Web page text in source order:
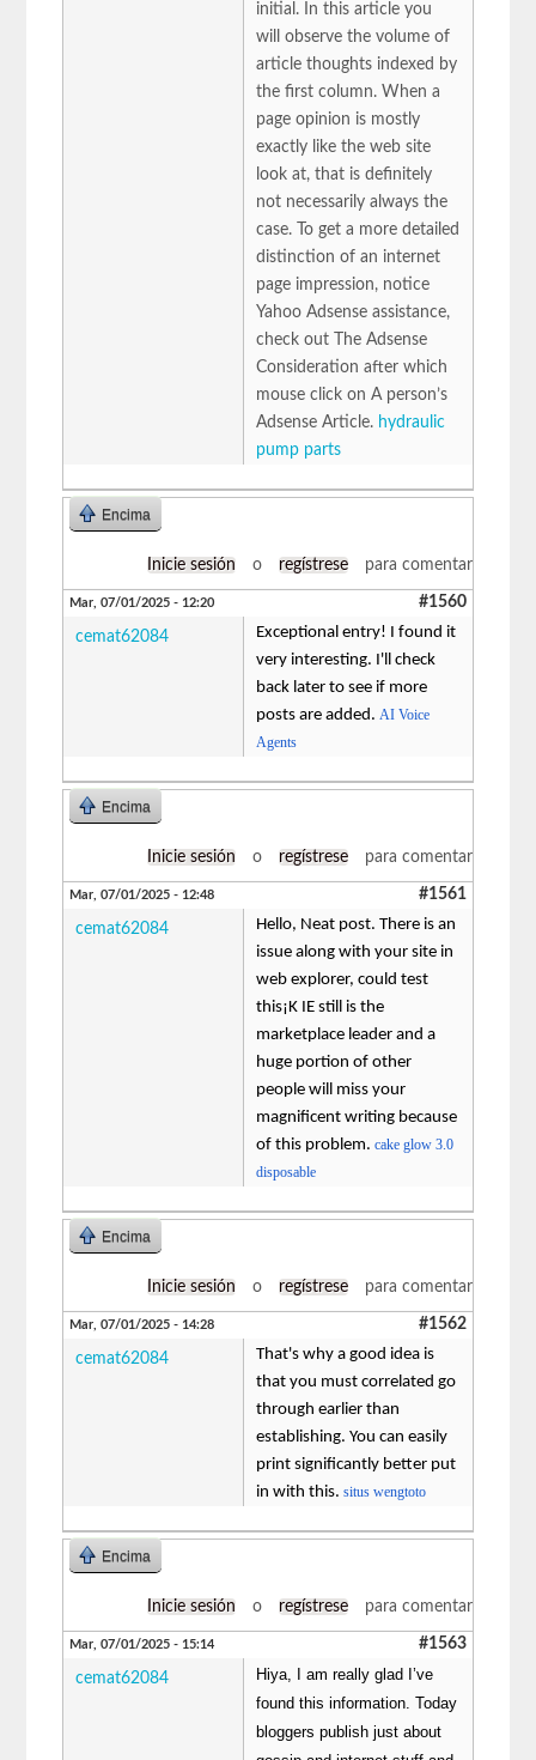
initial. In this article you
will observe the volume of
article thoughts indexed by
the first column. When a
page opinion is mostly
exactly like the web site
look at, that is definitely
not necessarily always the
case. To get a more detailed
distinction of an internet
page impression, notice
Yahoo Adsense assistance,
check out The Adsense
Consideration after which
mouse click on A person’s
Adsense Article. hydraulic
pump parts
Encima
Inicie sesión o regístrese para comentar
Mar, 07/01/2025 - 12:20 #1560
cemat62084
Exceptional entry! I found it
very interesting. I'll check
back later to see if more
posts are added.AI Voice
Agents
Encima
Inicie sesión o regístrese para comentar
Mar, 07/01/2025 - 12:48 #1561
cemat62084
Hello, Neat post. There is an
issue along with your site in
web explorer, could test
this¡K IE still is the
marketplace leader and a
huge portion of other
people will miss your
magnificent writing because
of this problem.cake glow 3.0
disposable
Encima
Inicie sesión o regístrese para comentar
Mar, 07/01/2025 - 14:28 #1562
cemat62084
That's why a good idea is
that you must correlated go
through earlier than
establishing. You can easily
print significantly better put
in with this.situs wengtoto
Encima
Inicie sesión o regístrese para comentar
Mar, 07/01/2025 - 15:14 #1563
cemat62084
Hiya, I am really glad I’ve
found this information. Today
bloggers publish just about